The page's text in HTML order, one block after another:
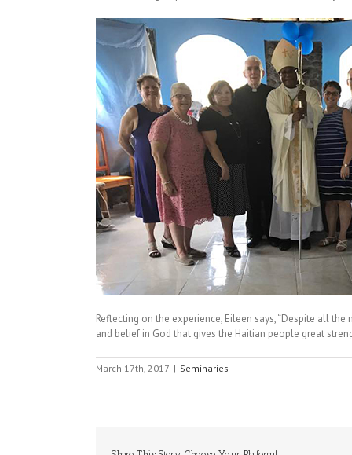
Reflecting on the experience, Eileen says, “Despite all
and belief in God that gives the Haitian people great
March 17th, 2017 | Seminaries